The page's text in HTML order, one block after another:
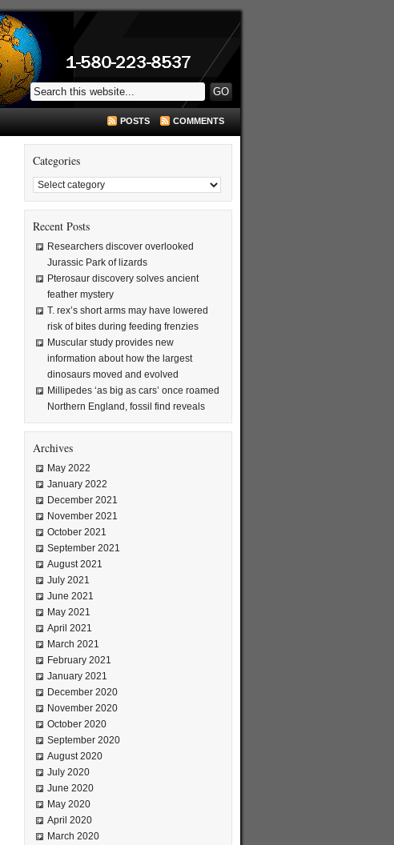
POSTS COMMENTS
Categories
Recent Posts
Researchers discover overlooked
Jurassic Park of lizards
Pterosaur discovery solves ancient
feather mystery
T. rex’s short arms may have lowered
risk of bites during feeding frenzies
Muscular study provides new
information about how the largest
dinosaurs moved and evolved
Millipedes ‘as big as cars’ once roamed
Northern England, fossil find reveals
Archives
May 2022
January 2022
December 2021
November 2021
October 2021
September 2021
August 2021
July 2021
June 2021
May 2021
April 2021
March 2021
February 2021
January 2021
December 2020
November 2020
October 2020
September 2020
August 2020
July 2020
June 2020
May 2020
April 2020
March 2020